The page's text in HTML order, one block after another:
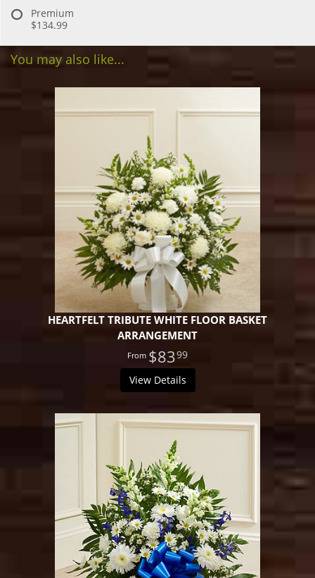
Premium
$134.99
You may also like...
HEARTFELT TRIBUTE WHITE FLOOR BASKET
ARRANGEMENT
$8399
View Details